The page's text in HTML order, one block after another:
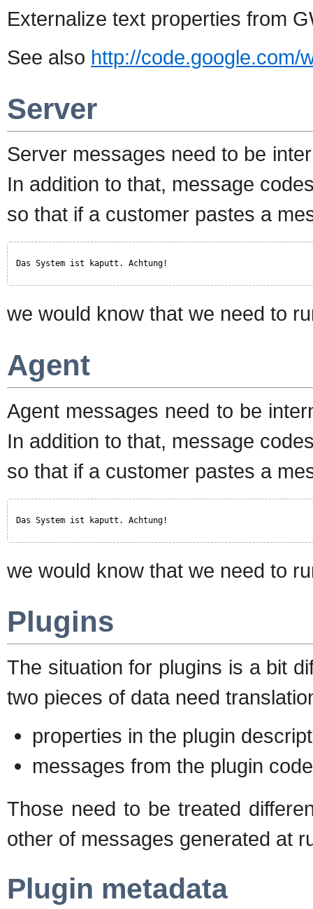
Externalize text properties from
See also http://code.google.com/
Server
Server messages need to be
In addition to that, message
so that if a customer pastes a
Das System ist kaputt. Achtung!
we would know that we need to
Agent
Agent messages need to be
In addition to that, message
so that if a customer pastes a
Das System ist kaputt. Achtung!
we would know that we need to
Plugins
The situation for plugins is a bit
two pieces of data need
properties in the plugin
messages from the plugin
Those need to be treated
other of messages generated at
Plugin metadata